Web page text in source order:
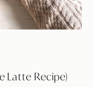
Latte Recipe)